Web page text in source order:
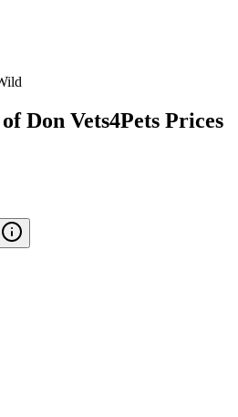
Don Vets4Pets Prices